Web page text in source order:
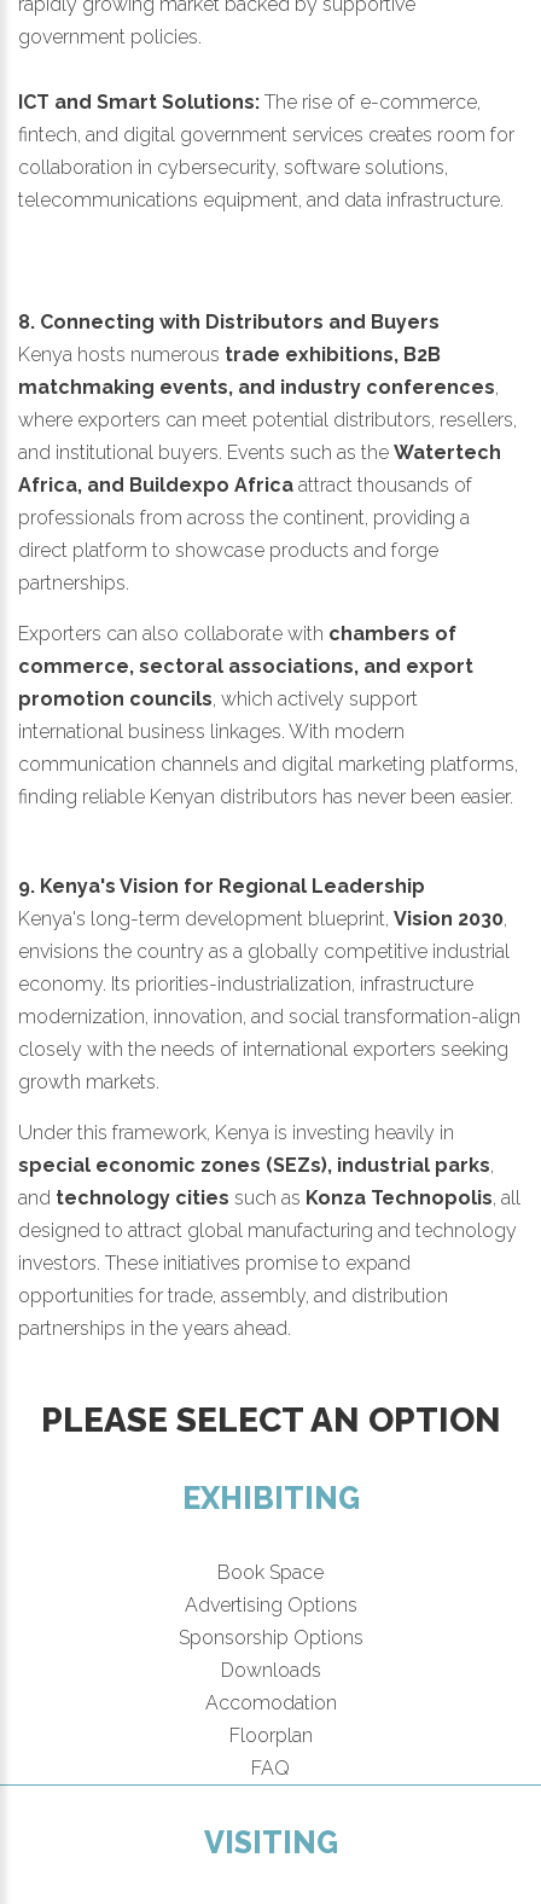
government policies.
ICT and Smart Solutions: The rise of e-commerce,
fintech, and digital government services creates room for
collaboration in cybersecurity, software solutions,
telecommunications equipment, and data infrastructure.
8. Connecting with Distributors and Buyers
Kenya hosts numerous trade exhibitions, B2B
matchmaking events, and industry conferences,
where exporters can meet potential distributors, resellers,
and institutional buyers. Events such as the Watertech
Africa, and Buildexpo Africa attract thousands of
professionals from across the continent, providing a
direct platform to showcase products and forge
partnerships.
Exporters can also collaborate with chambers of
commerce, sectoral associations, and export
promotion councils, which actively support
international business linkages. With modern
communication channels and digital marketing platforms,
finding reliable Kenyan distributors has never been easier.
9. Kenya's Vision for Regional Leadership
Kenya's long-term development blueprint, Vision 2030,
envisions the country as a globally competitive industrial
economy. Its priorities-industrialization, infrastructure
modernization, innovation, and social transformation-align
closely with the needs of international exporters seeking
growth markets.
Under this framework, Kenya is investing heavily in
special economic zones (SEZs), industrial parks,
and technology cities such as Konza Technopolis, all
designed to attract global manufacturing and technology
investors. These initiatives promise to expand
opportunities for trade, assembly, and distribution
partnerships in the years ahead.
PLEASE SELECT AN OPTION
EXHIBITING
Book Space
Advertising Options
Sponsorship Options
Downloads
Accomodation
Floorplan
FAQ
VISITING